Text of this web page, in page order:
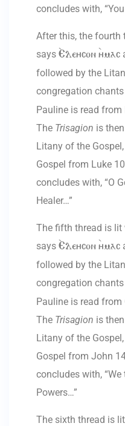
concludes with,
After this, the fourth
says `Eleycon `ymac
followed by the
congregation chants
Pauline is read from
The Trisagion is
Litany of the
Gospel from Luke
concludes with, “O
Healer…”
The fifth thread is lit
says `Eleycon `ymac
followed by the
congregation chants
Pauline is read
The Trisagion is
Litany of the
Gospel from John
concludes with,
Powers…”
The sixth thread is